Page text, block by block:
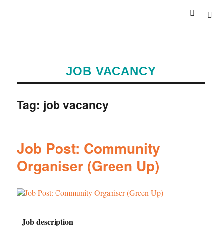
JOB VACANCY
Tag: job vacancy
Job Post: Community
Organiser (Green Up)
Job description